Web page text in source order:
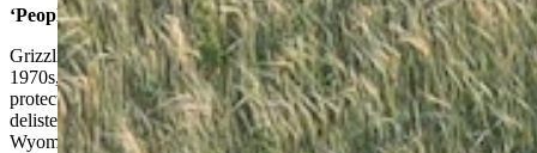
‘People First’ On The Prairie
Grizzlies in the Lower 48 states were all but wiped out by the mid
1970s, so they were placed under special endangered species
protection. In recent years, there has been a push to have them
delisted, and management handed over to state wildlife agencies in
Wyoming, Montana and Idaho.